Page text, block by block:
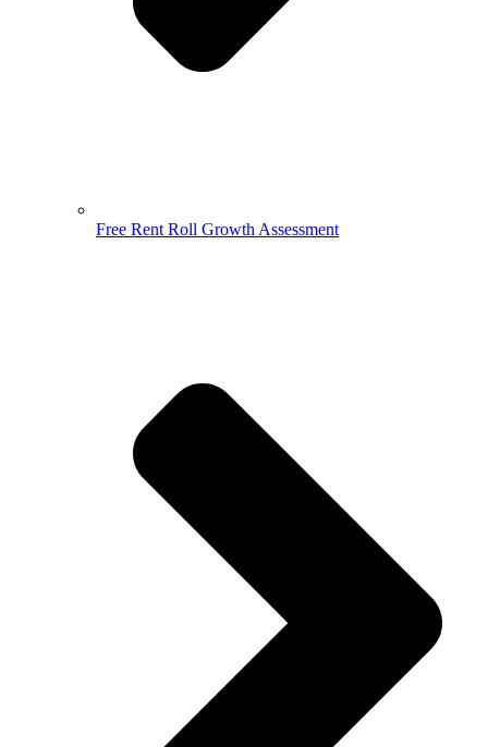
Free Rent Roll Growth Assessment